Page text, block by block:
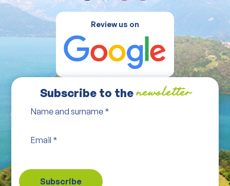
Review us on
Subscribe to thenewsletter
Name and surname *
Email *